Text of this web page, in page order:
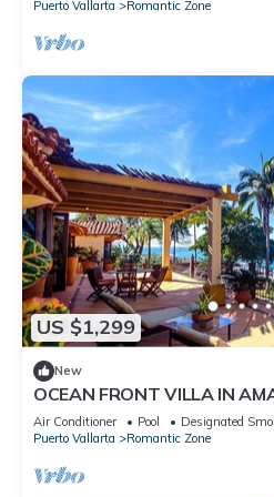
Puerto Vallarta
Romantic Zone
US $1,299
New
OCEAN FRONT VILLA IN
THE MOST BEAUTIFUL
Air Conditioner Pool
Designated
Puerto Vallarta
Romantic Zone